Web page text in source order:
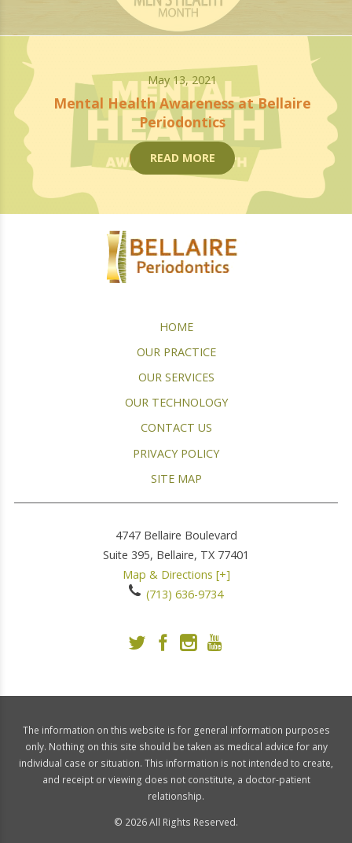
May 13, 2021
Mental Health Awareness at Bellaire
Periodontics
READ MORE
HOME
OUR PRACTICE
OUR SERVICES
OUR TECHNOLOGY
CONTACT US
PRIVACY POLICY
SITE MAP
4747 Bellaire Boulevard
Suite 395, Bellaire, TX 77401
Map & Directions [+]
(713) 636-9734
The information on this website is for general information purposes
only. Nothing on this site should be taken as medical advice for any
individual case or situation. This information is not intended to create,
and receipt or viewing does not constitute, a doctor-patient
relationship.
© 2026 All Rights Reserved.